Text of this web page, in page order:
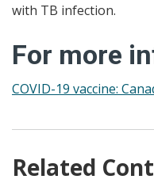
with TB infection.
For more
COVID-19 vaccine:
Related